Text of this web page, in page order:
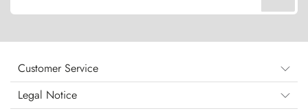
Customer Service
Legal Notice